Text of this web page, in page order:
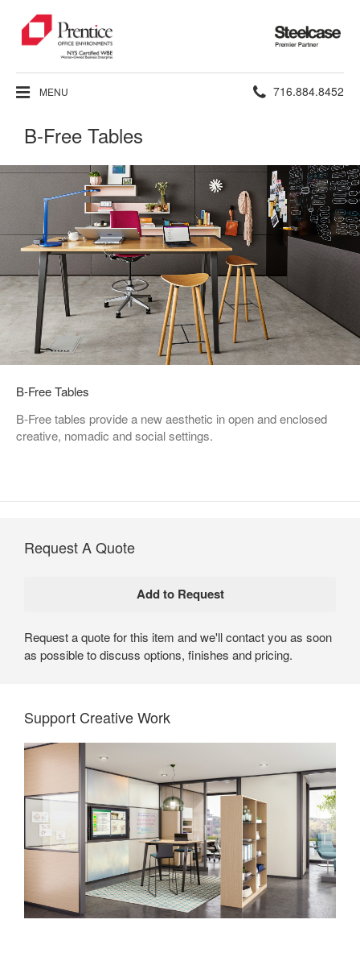
Steelcase
Premier
Partner
MENU Phone
716.884.8452
B-Free Tables
B-Free Tables
B-Free tables provide a new aesthetic in open and enclosed
creative, nomadic and social settings.
Request A Quote
Request a quote for this item and we'll contact you as soon
as possible to discuss options, finishes and pricing.
Support Creative Work